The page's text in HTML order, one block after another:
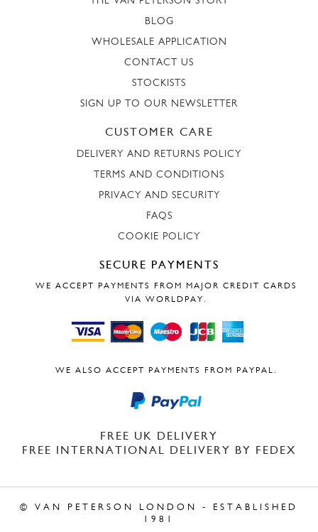
BLOG
WHOLESALE APPLICATION
CONTACT US
STOCKISTS
SIGN UP TO OUR NEWSLETTER
CUSTOMER CARE
DELIVERY AND RETURNS POLICY
TERMS AND CONDITIONS
PRIVACY AND SECURITY
FAQS
COOKIE POLICY
SECURE PAYMENTS
WE ACCEPT PAYMENTS FROM MAJOR CREDIT CARDS
VIA WORLDPAY.
WE ALSO ACCEPT PAYMENTS FROM PAYPAL.
FREE UK DELIVERY
FREE INTERNATIONAL DELIVERY BY FEDEX
© VAN PETERSON LONDON - ESTABLISHED
1981